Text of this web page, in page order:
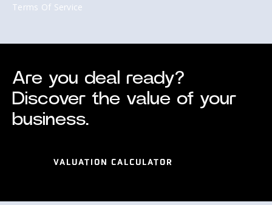
Terms Of Service
Are you deal ready?
Discover the value of your
business.
VALUATION CALCULATOR
VALUATION CALCULATOR